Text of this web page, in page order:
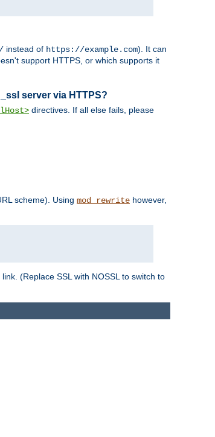
instead of https://example.com). It can
support HTTPS, or which supports it
server via HTTPS?
directives. If all else fails, please
scheme). Using mod_rewrite however,
(Replace SSL with NOSSL to switch to